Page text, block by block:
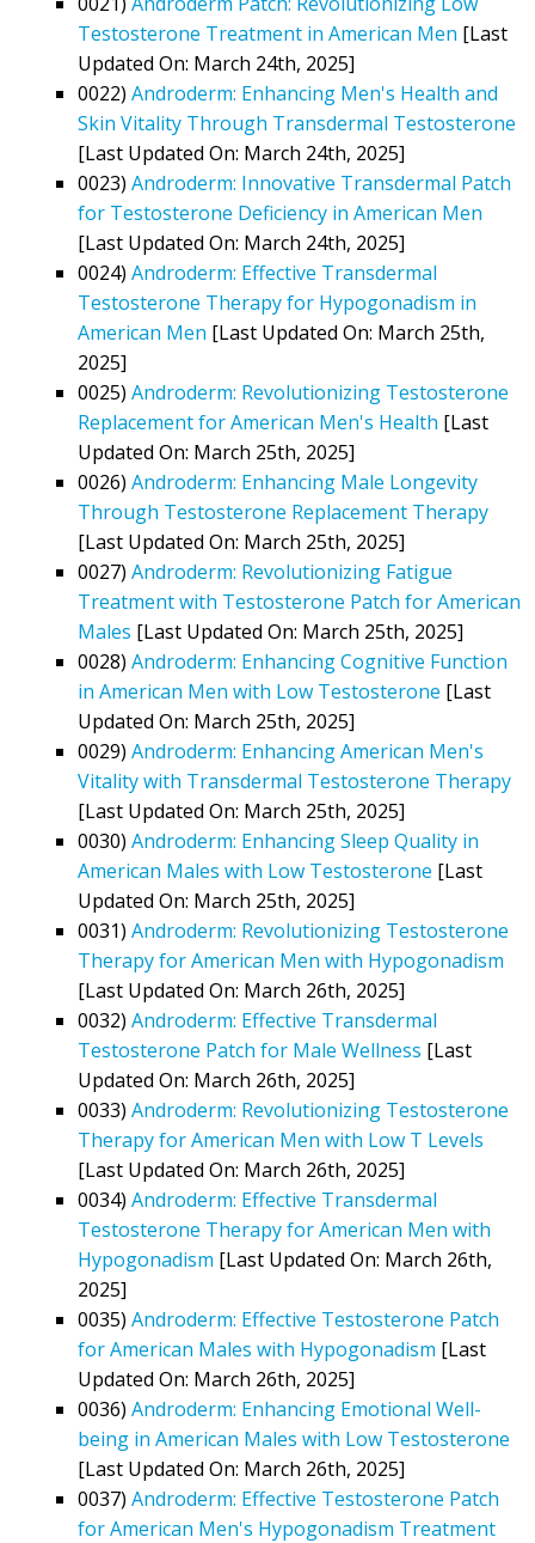
Testosterone Treatment in American Men [Last
Updated On: March 24th, 2025]
0022) Androderm: Enhancing Men's Health and
Skin Vitality Through Transdermal Testosterone
[Last Updated On: March 24th, 2025]
0023) Androderm: Innovative Transdermal Patch
for Testosterone Deficiency in American Men
[Last Updated On: March 24th, 2025]
0024) Androderm: Effective Transdermal
Testosterone Therapy for Hypogonadism in
American Men [Last Updated On: March 25th,
2025]
0025) Androderm: Revolutionizing Testosterone
Replacement for American Men's Health [Last
Updated On: March 25th, 2025]
0026) Androderm: Enhancing Male Longevity
Through Testosterone Replacement Therapy
[Last Updated On: March 25th, 2025]
0027) Androderm: Revolutionizing Fatigue
Treatment with Testosterone Patch for American
Males [Last Updated On: March 25th, 2025]
0028) Androderm: Enhancing Cognitive Function
in American Men with Low Testosterone [Last
Updated On: March 25th, 2025]
0029) Androderm: Enhancing American Men's
Vitality with Transdermal Testosterone Therapy
[Last Updated On: March 25th, 2025]
0030) Androderm: Enhancing Sleep Quality in
American Males with Low Testosterone [Last
Updated On: March 25th, 2025]
0031) Androderm: Revolutionizing Testosterone
Therapy for American Men with Hypogonadism
[Last Updated On: March 26th, 2025]
0032) Androderm: Effective Transdermal
Testosterone Patch for Male Wellness [Last
Updated On: March 26th, 2025]
0033) Androderm: Revolutionizing Testosterone
Therapy for American Men with Low T Levels
[Last Updated On: March 26th, 2025]
0034) Androderm: Effective Transdermal
Testosterone Therapy for American Men with
Hypogonadism [Last Updated On: March 26th,
2025]
0035) Androderm: Effective Testosterone Patch
for American Males with Hypogonadism [Last
Updated On: March 26th, 2025]
0036) Androderm: Enhancing Emotional Well-
being in American Males with Low Testosterone
[Last Updated On: March 26th, 2025]
0037) Androderm: Effective Testosterone Patch
for American Men's Hypogonadism Treatment